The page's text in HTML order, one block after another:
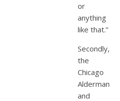
or
anything
like that.”
Secondly,
the
Chicago
Alderman
and